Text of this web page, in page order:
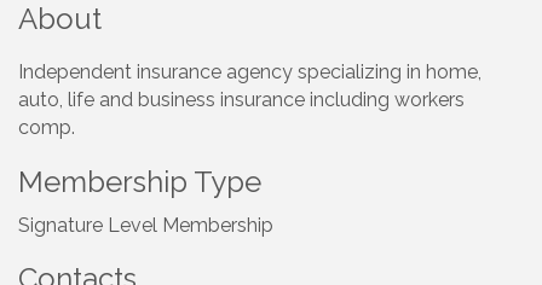
About
Independent insurance agency specializing in home,
auto, life and business insurance including workers
comp.
Membership Type
Signature Level Membership